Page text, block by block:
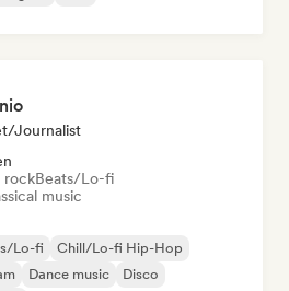
Journalist
rockBeats/Lo-fi
music
Lo-fi
Chill/Lo-fi Hip-Hop
Dance music
Disco